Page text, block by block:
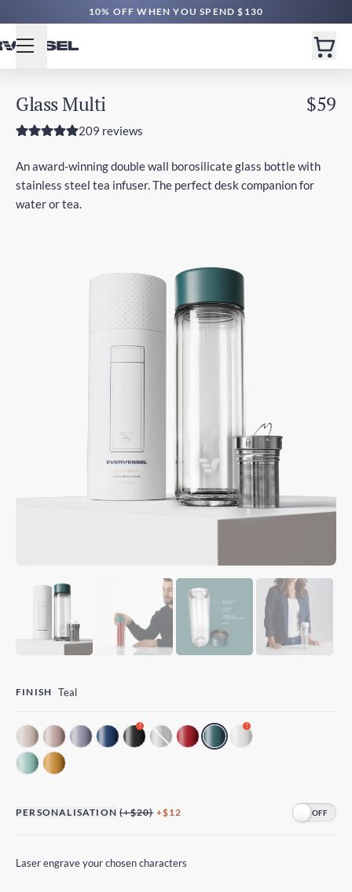
10% OFF WHEN YOU SPEND $130
Glass Multi $59
209 reviews
An award-winning double wall borosilicate glass bottle with
stainless steel tea infuser. The perfect desk companion for
water or tea.
FINISH Teal
! !
PERSONALISATION (+$20)+$12
Laser engrave your chosen characters